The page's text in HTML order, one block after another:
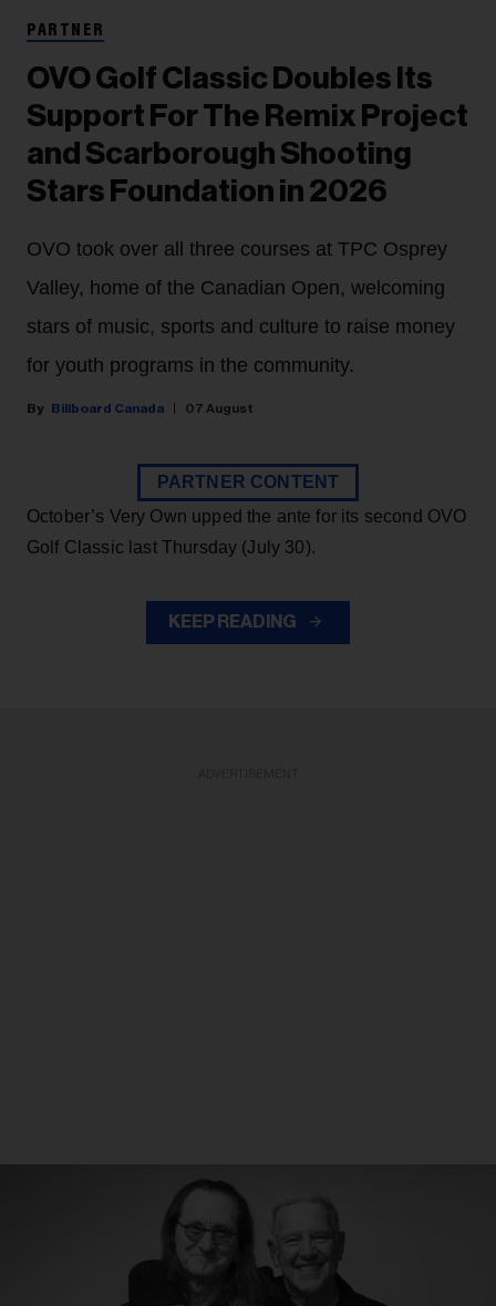
PARTNER
OVO Golf Classic Doubles Its
Support For The Remix Project
and Scarborough Shooting
Stars Foundation in 2026
OVO took over all three courses at TPC Osprey
Valley, home of the Canadian Open, welcoming
stars of music, sports and culture to raise money
for youth programs in the community.
Billboard Canada 07 August
PARTNER CONTENT
October’s Very Own upped the ante for its second OVO
Golf Classic last Thursday (July 30).
KEEP READING